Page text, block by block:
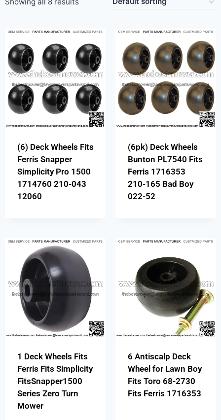
(6) Deck Wheels Fits
Ferris Snapper
Simplicity Pro 1500
1714760 210-043
12060
(6pk) Deck Wheels
Bunton PL7540 Fits
Ferris 1716353
210-165 Bad Boy
022-52
1 Deck Wheels Fits
Ferris Fits Simplicity
FitsSnapper1500
Series Zero Turn
Mower
6 Antiscalp Deck
Wheel for Lawn Boy
Fits Toro 68-2730
Fits Ferris 1716353